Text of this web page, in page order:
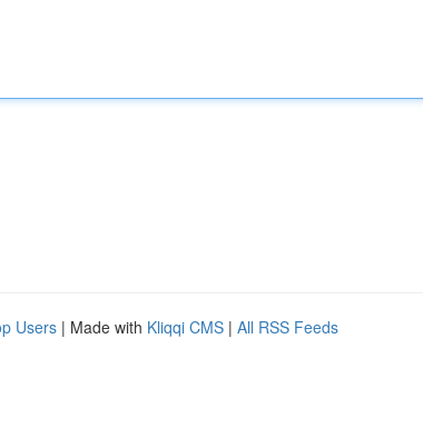
Users | Made with Kliqqi CMS | All RSS Feeds